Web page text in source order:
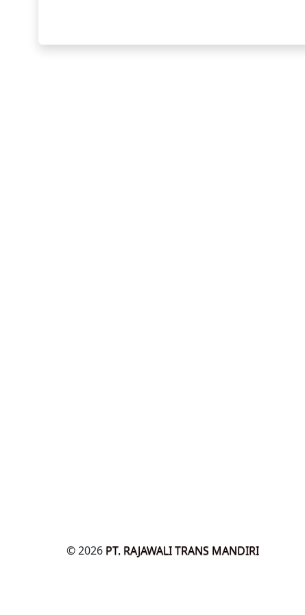
© 2026 PT. RAJAWALI TRANS MANDIRI